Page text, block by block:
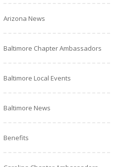
Arizona News
Baltimore Chapter Ambassadors
Baltimore Local Events
Baltimore News
Benefits